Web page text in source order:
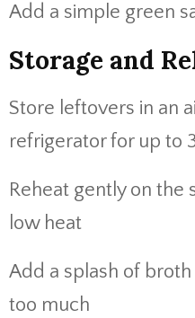
Add a simple green
Storage and
Store leftovers in an
refrigerator for up to
Reheat gently on
low heat
Add a splash of
too much